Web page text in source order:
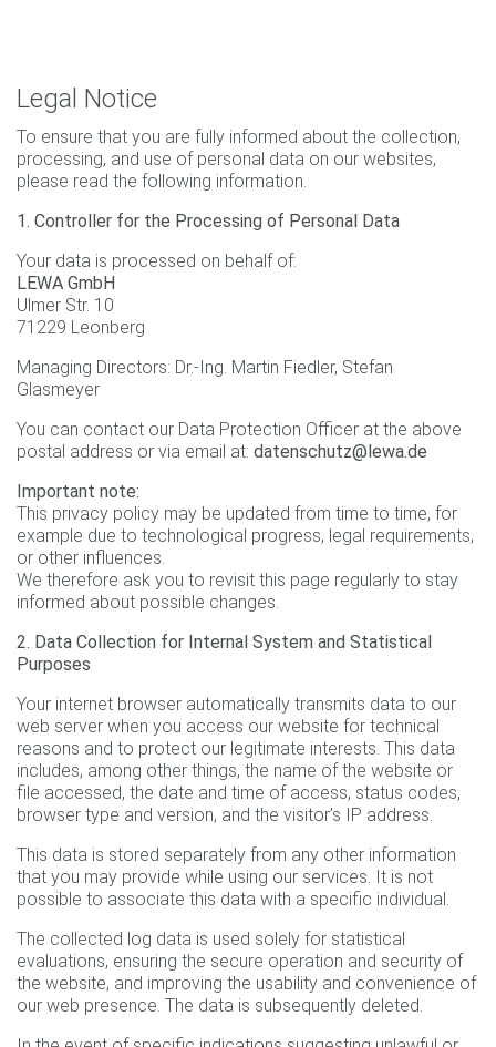
Legal Notice
To ensure that you are fully informed about the collection,
processing, and use of personal data on our websites,
please read the following information.
1. Controller for the Processing of Personal Data
Your data is processed on behalf of:
LEWA GmbH
Ulmer Str. 10
71229 Leonberg
Managing Directors: Dr.-Ing. Martin Fiedler, Stefan
Glasmeyer
You can contact our Data Protection Officer at the above
postal address or via email at: datenschutz@lewa.de
Important note:
This privacy policy may be updated from time to time, for
example due to technological progress, legal requirements,
or other influences.
We therefore ask you to revisit this page regularly to stay
informed about possible changes.
2. Data Collection for Internal System and Statistical
Purposes
Your internet browser automatically transmits data to our
web server when you access our website for technical
reasons and to protect our legitimate interests. This data
includes, among other things, the name of the website or
file accessed, the date and time of access, status codes,
browser type and version, and the visitor’s IP address.
This data is stored separately from any other information
that you may provide while using our services. It is not
possible to associate this data with a specific individual.
The collected log data is used solely for statistical
evaluations, ensuring the secure operation and security of
the website, and improving the usability and convenience of
our web presence. The data is subsequently deleted.